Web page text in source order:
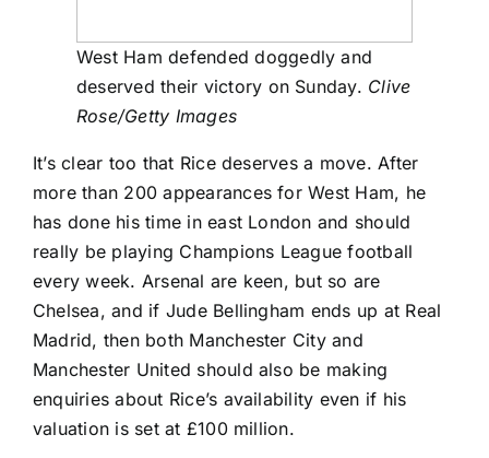
West Ham defended doggedly and
deserved their victory on Sunday. Clive
Rose/Getty Images
It’s clear too that Rice deserves a move. After
more than 200 appearances for West Ham, he
has done his time in east London and should
really be playing Champions League football
every week. Arsenal are keen, but so are
Chelsea, and if Jude Bellingham ends up at Real
Madrid, then both Manchester City and
Manchester United should also be making
enquiries about Rice’s availability even if his
valuation is set at £100 million.